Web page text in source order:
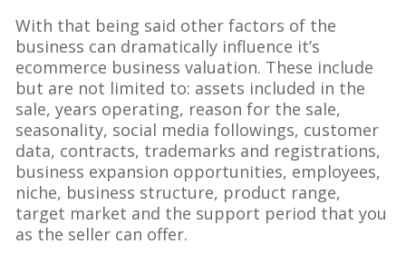
With that being said other factors of the
business can dramatically influence it’s
ecommerce business valuation. These include
but are not limited to: assets included in the
sale, years operating, reason for the sale,
seasonality, social media followings, customer
data, contracts, trademarks and registrations,
business expansion opportunities, employees,
niche, business structure, product range,
target market and the support period that you
as the seller can offer.